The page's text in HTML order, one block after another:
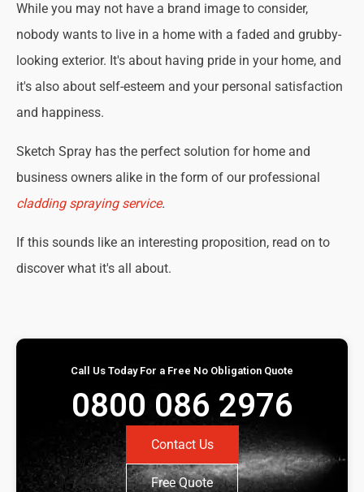
While you may not have a brand image to consider,
nobody wants to live in a home with a faded and grubby-
looking exterior. It's about having pride in your home, and
it's also about self-esteem and your personal satisfaction
and happiness.
Sketch Spray has the perfect solution for home and
business owners alike in the form of our professional
cladding spraying service.
If this sounds like an interesting proposition, read on to
discover what it's all about.
Call Us Today For a Free No Obligation Quote
0800 086 2976
Contact Us
Free Quote